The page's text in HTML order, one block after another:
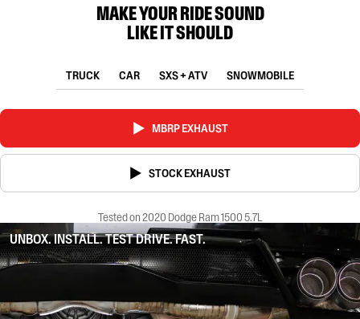
MAKE YOUR RIDE SOUND
LIKE IT SHOULD
TRUCK CAR SXS + ATV SNOWMOBILE
MBRP EXHAUST
STOCK EXHAUST
Tested on 2020 Dodge Ram 1500 5.7L
UNBOX. INSTALL. TEST DRIVE. FAST.